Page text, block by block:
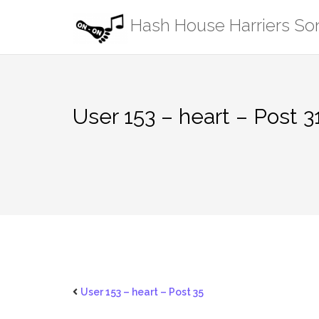
Hash House Harriers
User 153 – heart – Post
User 153 – heart – Post 35